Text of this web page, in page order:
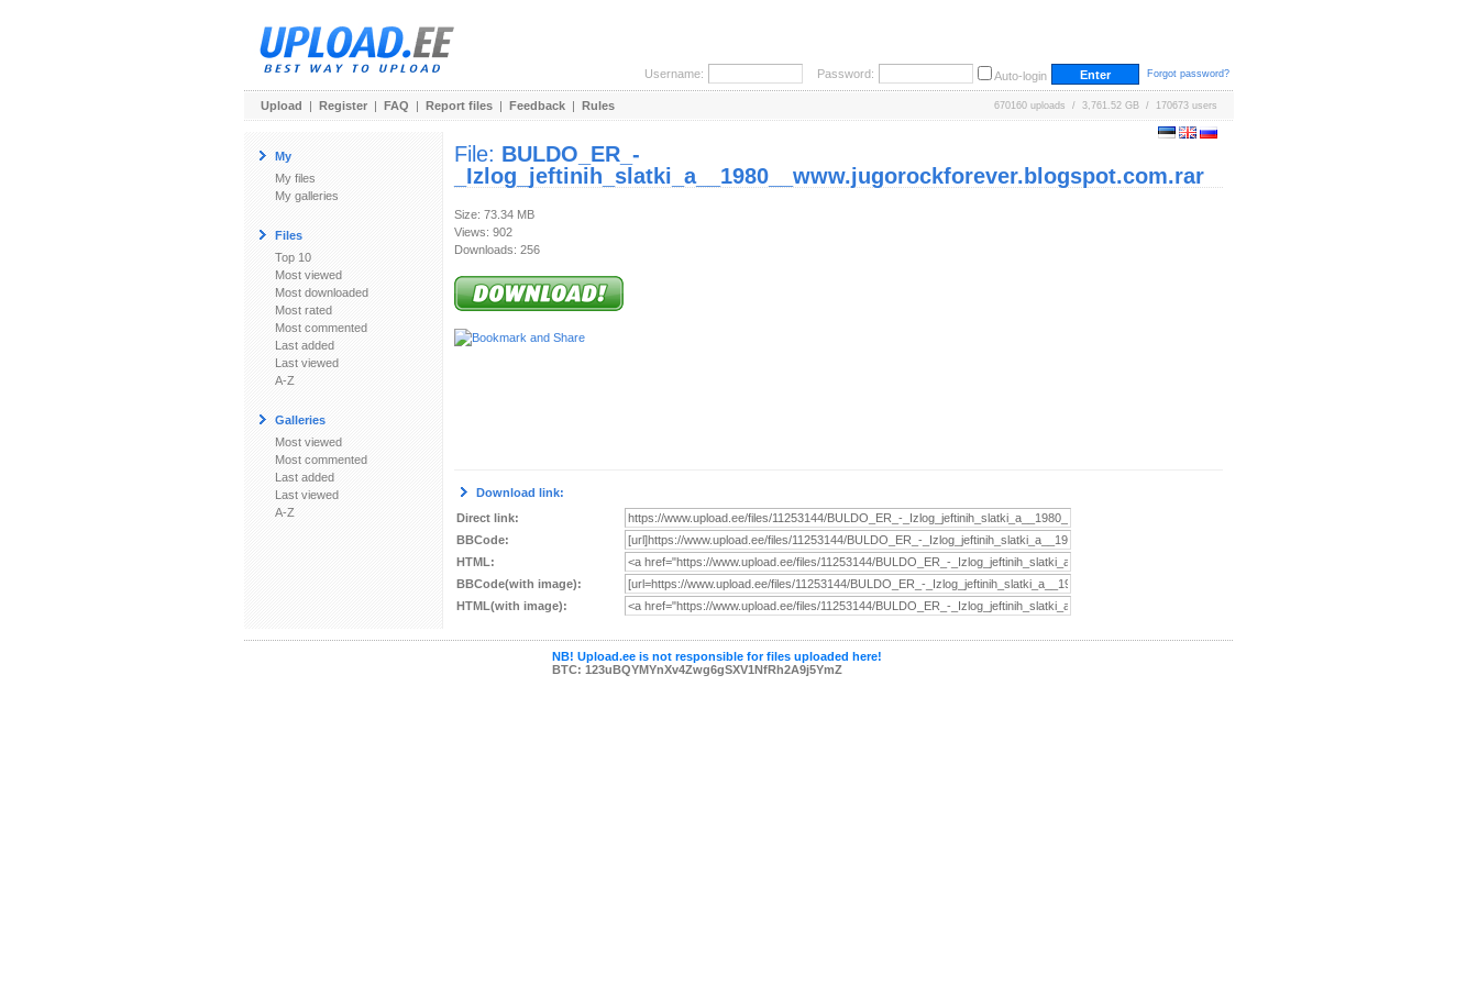
Username: Password: Auto-login Forgot password?
Upload | Register | FAQ | Report files | Feedback | Rules 670160 uploads / 3,761.52 GB / 170673 users
My
My files
My galleries
Files
Top 10
Most viewed
Most downloaded
Most rated
Most commented
Last added
Last viewed
A-Z
Galleries
Most viewed
Most commented
Last added
Last viewed
A-Z
File: BULDO_ER_-
_Izlog_jeftinih_slatki_a__1980__www.jugorockforever.blogspot.com.rar
Size: 73.34 MB
Views: 902
Downloads: 256
Download link:
Direct link:
BBCode:
HTML:
BBCode(with image):
HTML(with image):
NB! Upload.ee is not responsible for files uploaded here!
BTC: 123uBQYMYnXv4Zwg6gSXV1NfRh2A9j5YmZ